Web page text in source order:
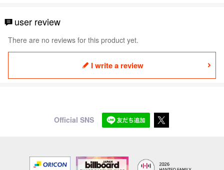
user review
There are no reviews for this product yet.
I write a review
Official SNS